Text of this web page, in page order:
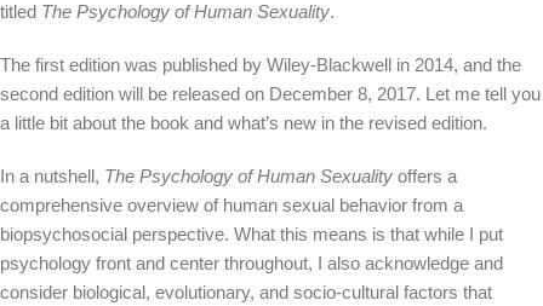
titled The Psychology of Human Sexuality.
The first edition was published by Wiley-Blackwell in 2014, and the
second edition will be released on December 8, 2017. Let me tell you
a little bit about the book and what’s new in the revised edition.
In a nutshell, The Psychology of Human Sexuality offers a
comprehensive overview of human sexual behavior from a
biopsychosocial perspective. What this means is that while I put
psychology front and center throughout, I also acknowledge and
consider biological, evolutionary, and socio-cultural factors that